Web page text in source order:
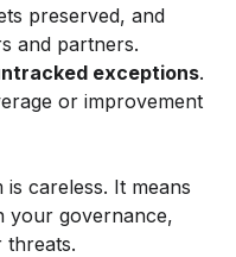
preserved, and
and partners.
exceptions.
or improvement
careless. It means
your governance,
threats.